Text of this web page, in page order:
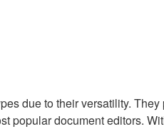
due to their versatility.
popular document editors.